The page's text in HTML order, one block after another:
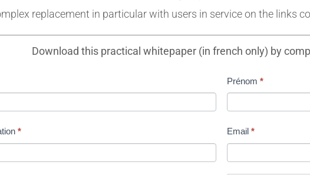
replacement in particular with users in service on the links
Download this practical whitepaper (in french only) by
Prénom *
* Email *